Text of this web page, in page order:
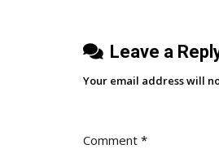
Leave a
Your email address will
Comment *